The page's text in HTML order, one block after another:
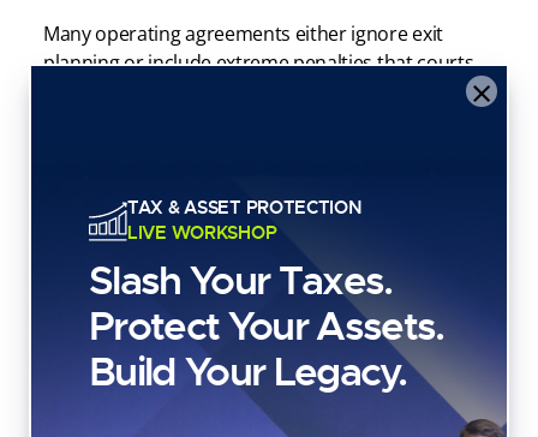
Many operating agreements either ignore exit
planning or include extreme penalties that courts
litigation often serving as the only viable exit.
Death, disability, retirement
Voluntary withdrawal
TAX & ASSET PROTECTION
LIVE WORKSHOP
Slash Your Taxes.
Protect Your Assets.
Build Your Legacy.
×